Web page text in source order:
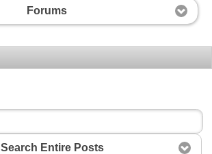
Forums
Search Entire Posts